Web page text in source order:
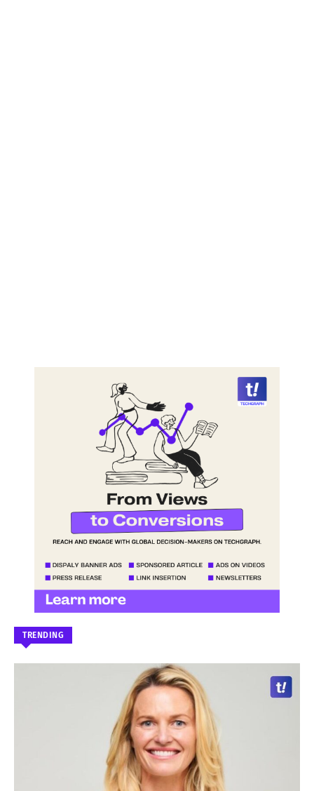
TRENDING